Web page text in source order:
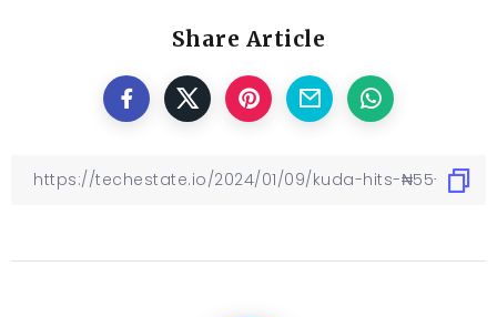
Share Article